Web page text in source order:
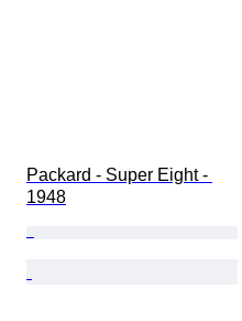
Packard - Super Eight -
1948